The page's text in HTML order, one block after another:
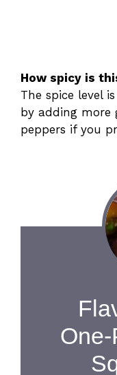
How spicy is
The spice level
by adding more
peppers if you